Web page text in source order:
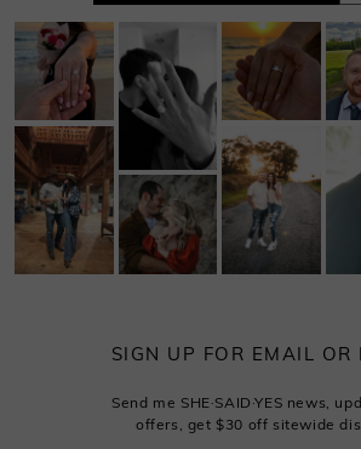
SIGN UP FOR EMAIL OR
Send me SHE·SAID·YES news,
offers, get $30 off sitewide